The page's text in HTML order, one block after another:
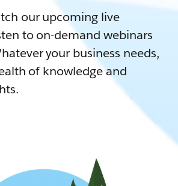
our upcoming live
to on-demand webinars
your business needs,
of knowledge and